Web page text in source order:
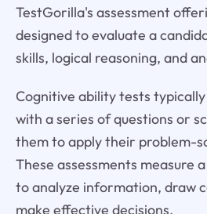
TestGorilla's assessment
designed to evaluate a
skills, logical reasoning, and
Cognitive ability tests
with a series of questions or
them to apply their problem-
These assessments measure
to analyze information, draw
make effective decisions.